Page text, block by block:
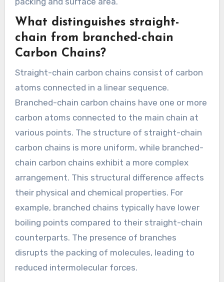
What distinguishes straight-
chain from branched-chain
Carbon Chains?
Straight-chain carbon chains consist of carbon
atoms connected in a linear sequence.
Branched-chain carbon chains have one or more
carbon atoms connected to the main chain at
various points. The structure of straight-chain
carbon chains is more uniform, while branched-
chain carbon chains exhibit a more complex
arrangement. This structural difference affects
their physical and chemical properties. For
example, branched chains typically have lower
boiling points compared to their straight-chain
counterparts. The presence of branches
disrupts the packing of molecules, leading to
reduced intermolecular forces.